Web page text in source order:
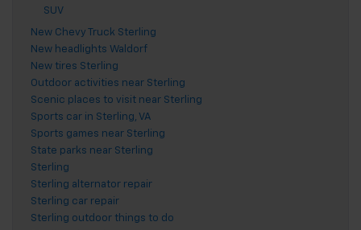
SUV
New Chevy Truck Sterling
New headlights Waldorf
New tires Sterling
Outdoor activities near Sterling
Scenic places to visit near Sterling
Sports car in Sterling, VA
Sports games near Sterling
State parks near Sterling
Sterling
Sterling alternator repair
Sterling car repair
Sterling outdoor things to do